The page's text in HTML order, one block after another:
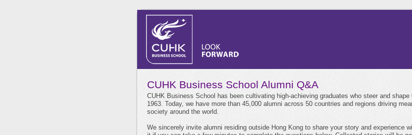
CUHK Business School Alumni Q&A
CUHK Business School has been cultivating high-achieving graduates who steer and
1963. Today, we have more than 45,000 alumni across 50 countries and regions driving
society around the world.
We sincerely invite alumni residing outside Hong Kong to share your story and experience